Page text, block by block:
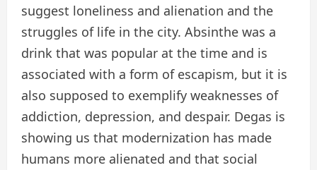
suggest loneliness and alienation and the
struggles of life in the city. Absinthe was a
drink that was popular at the time and is
associated with a form of escapism, but it is
also supposed to exemplify weaknesses of
addiction, depression, and despair. Degas is
showing us that modernization has made
humans more alienated and that social